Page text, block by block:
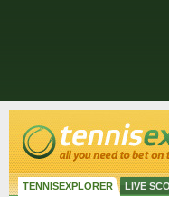
TENNISEXPLORER LIVE